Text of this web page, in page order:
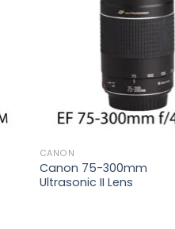
CANON
Canon 75-300mm
Ultrasonic II Lens